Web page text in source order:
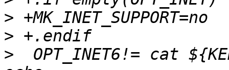
>
>
>
OPT_INET6!= cat